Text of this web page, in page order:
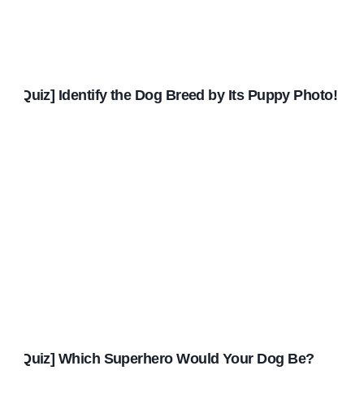
[Quiz] Identify the Dog Breed by Its Puppy Photo!
[Quiz] Which Superhero Would Your Dog Be?